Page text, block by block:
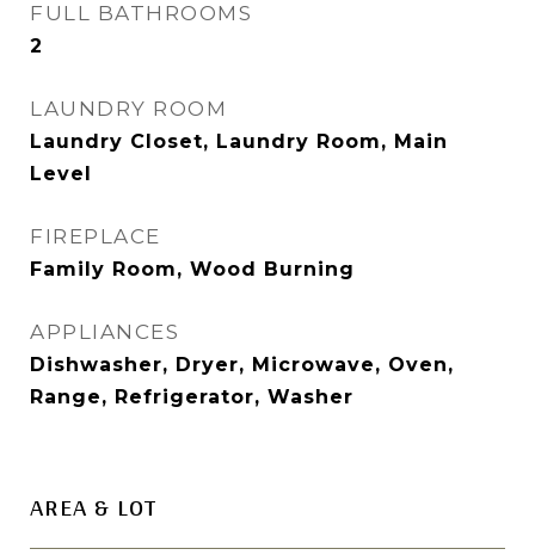
FULL BATHROOMS
2
LAUNDRY ROOM
Laundry Closet, Laundry Room, Main
Level
FIREPLACE
Family Room, Wood Burning
APPLIANCES
Dishwasher, Dryer, Microwave, Oven,
Range, Refrigerator, Washer
AREA & LOT